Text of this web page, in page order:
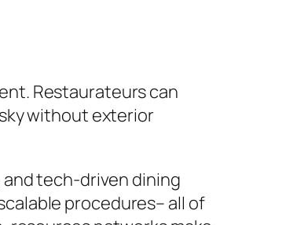
Restaurateurs can
without exterior
tech-driven dining
procedures– all of